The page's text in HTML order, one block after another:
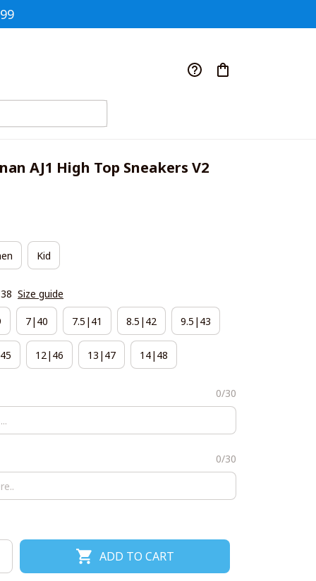
AJ1 High Top Sneakers V2
Kid
Size guide
7|40 7.5|41 8.5|42 9.5|43
12|46 13|47 14|48
0/30
0/30
ADD TO CART